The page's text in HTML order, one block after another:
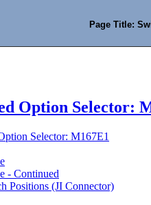
Page Title:
Option Selector:
Selector: M167E1
- Continued
Positions (JI Connector)